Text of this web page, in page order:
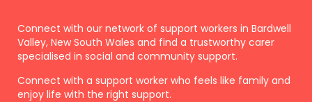
Connect with our network of support workers in Bardwell
Valley, New South Wales and find a trustworthy carer
specialised in social and community support.
Connect with a support worker who feels like family and
enjoy life with the right support.